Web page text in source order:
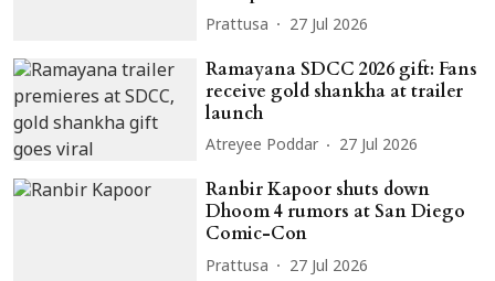
Prattusa 27 Jul 2026
Ramayana SDCC 2026 gift: Fans
receive gold shankha at trailer
launch
Atreyee Poddar 27 Jul 2026
Ranbir Kapoor shuts down
Dhoom 4 rumors at San Diego
Comic-Con
Prattusa 27 Jul 2026